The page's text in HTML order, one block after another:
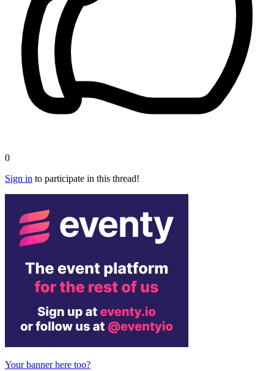
0
Sign in to participate in this thread!
Your banner here too?